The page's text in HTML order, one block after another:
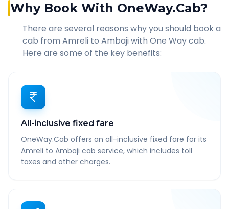
Why Book With OneWay.Cab?
There are several reasons why you should book a
cab from Amreli to Ambajiwith One Way cab.
Here are some of the key benefits:
All-inclusive fixed fare
OneWay.Cab offers an all-inclusive fixed fare for its
Amreli to Ambaji cab service, which includes toll
taxes and other charges.